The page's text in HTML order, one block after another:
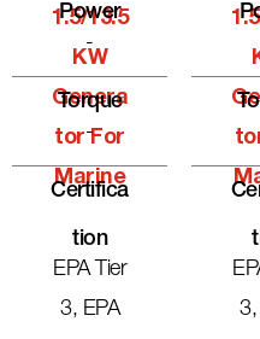
1.5/13.5
KW
Genera
Tor For
Marine
Power
-
Torque
-
Certifica
Tion
EPA Tier
3, EPA
3,